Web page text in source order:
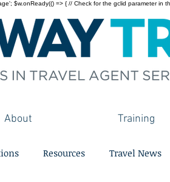
$w.onReady(() => { // Check for the gclid parameter
About Training
Resources Travel News